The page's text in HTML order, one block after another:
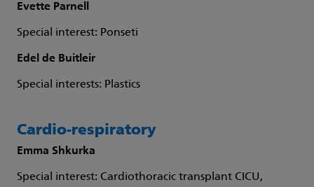
Evette Parnell
Special interest: Ponseti
Edel de Buitleir
Special interests: Plastics
Cardio-respiratory
Emma Shkurka
Special interest: Cardiothoracic transplant CICU,